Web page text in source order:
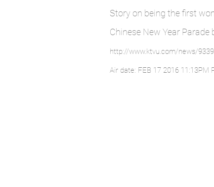
Story on being the first
Chinese New Year Parade
http://www.ktvu.com/news/
Air date: FEB 17 2016 11:13PM